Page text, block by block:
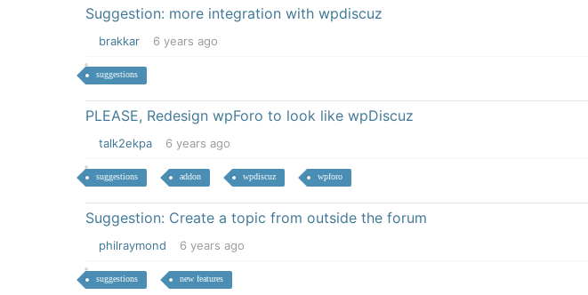
Suggestion: more integration with wpdiscuz
brakkar 6 years ago
suggestions
PLEASE, Redesign wpForo to look like wpDiscuz
talk2ekpa 6 years ago
suggestions addon wpdiscuz wpforo
Suggestion: Create a topic from outside the forum
philraymond 6 years ago
suggestions new features